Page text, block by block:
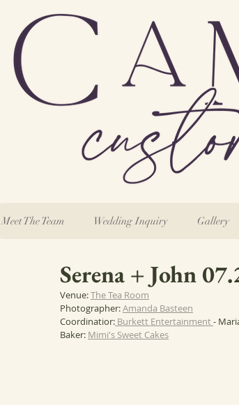
Meet The Team Wedding Inquiry Gallery
Serena + John
Venue: The Tea Room
Photographer: Amanda Basteen
Coordinatior: Burkett Entertainment -
Baker: Mimi's Sweet Cakes